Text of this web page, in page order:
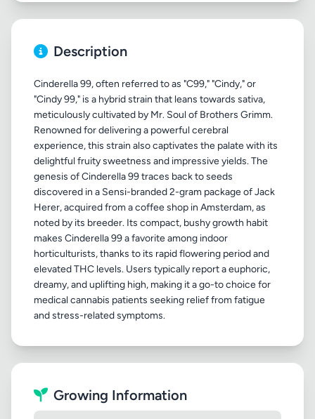
Description
Cinderella 99, often referred to as "C99," "Cindy," or
"Cindy 99," is a hybrid strain that leans towards sativa,
meticulously cultivated by Mr. Soul of Brothers Grimm.
Renowned for delivering a powerful cerebral
experience, this strain also captivates the palate with its
delightful fruity sweetness and impressive yields. The
genesis of Cinderella 99 traces back to seeds
discovered in a Sensi-branded 2-gram package of Jack
Herer, acquired from a coffee shop in Amsterdam, as
noted by its breeder. Its compact, bushy growth habit
makes Cinderella 99 a favorite among indoor
horticulturists, thanks to its rapid flowering period and
elevated THC levels. Users typically report a euphoric,
dreamy, and uplifting high, making it a go-to choice for
medical cannabis patients seeking relief from fatigue
Growing Information